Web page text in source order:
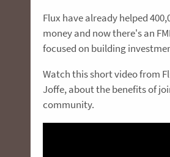
Flux have already helped
money and now there's an
focused on building
Watch this short video from
Joffe, about the benefits of
community.